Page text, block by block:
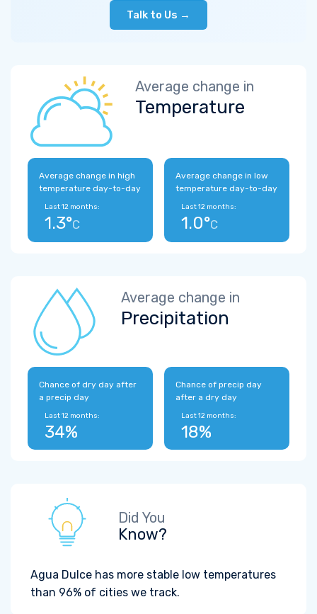
Talk to Us →
Average change in
Temperature
Average change in high
temperature day-to-day
Last 12 months:
1.3°C
Average change in low
temperature day-to-day
Last 12 months:
1.0°C
Average change in
Precipitation
Chance of dry day after
a precip day
Last 12 months:
34%
Chance of precip day
after a dry day
Last 12 months:
18%
Did You
Know?
Agua Dulce has more stable low temperatures
than 96% of cities we track.